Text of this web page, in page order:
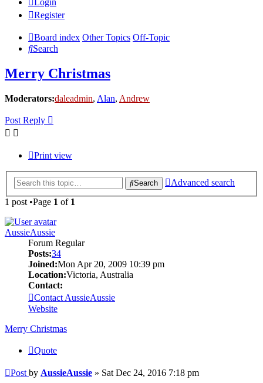
Login
Register
Board index Other Topics Off-Topic
Search
Merry Christmas
Moderators:daleadmin, Alan, Andrew
Post Reply
Print view
Search
Advanced search
1 post •Page 1 of 1
AussieAussie
Forum Regular
Posts:34
Joined:Mon Apr 20, 2009 10:39 pm
Location:Victoria, Australia
Contact:
Contact AussieAussie
Website
Merry Christmas
Quote
Post by AussieAussie » Sat Dec 24, 2016 7:18 pm